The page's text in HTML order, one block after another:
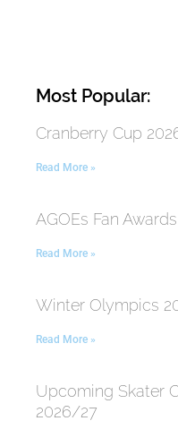
Most Popular:
Cranberry Cup
Read More »
AGOEs Fan
Read More »
Winter Olympics
Read More »
Upcoming Skater
2026/27